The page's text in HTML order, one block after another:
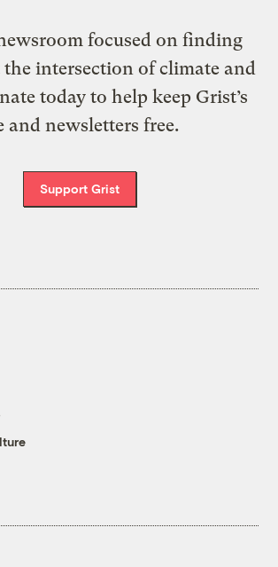
focused on finding
intersection of climate and
today to help keep Grist’s
and newsletters free.
Support Grist